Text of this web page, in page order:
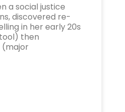
a social justice
discovered re-
in her early 20s
then